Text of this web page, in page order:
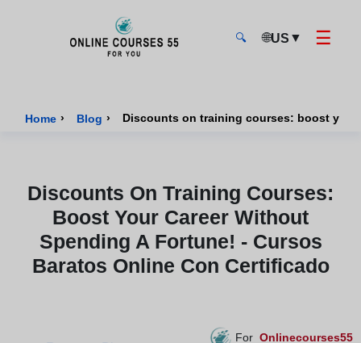
🔍 🌐US ▼ ☰
Home › Blog ›
Discounts On Training Courses:
Boost Your Career Without
Spending A Fortune! - Cursos
Baratos Online Con Certificado
For Onlinecourses55